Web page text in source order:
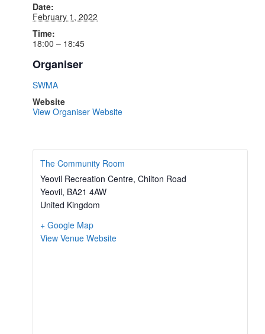
Date:
February 1, 2022
Time:
18:00 – 18:45
Organiser
SWMA
Website
View Organiser Website
The Community Room
Yeovil Recreation Centre, Chilton Road
Yeovil, BA21 4AW
United Kingdom
+ Google Map
View Venue Website